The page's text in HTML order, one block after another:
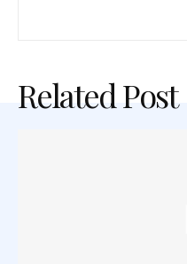
Related Post